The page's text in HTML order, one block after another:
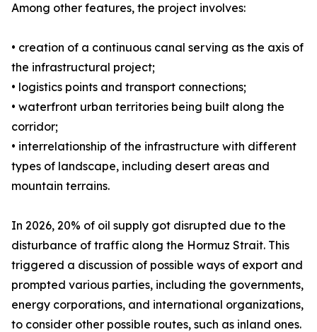
Among other features, the project involves:
• creation of a continuous canal serving as the axis of
the infrastructural project;
• logistics points and transport connections;
• waterfront urban territories being built along the
corridor;
• interrelationship of the infrastructure with different
types of landscape, including desert areas and
mountain terrains.
In 2026, 20% of oil supply got disrupted due to the
disturbance of traffic along the Hormuz Strait. This
triggered a discussion of possible ways of export and
prompted various parties, including the governments,
energy corporations, and international organizations,
to consider other possible routes, such as inland ones.